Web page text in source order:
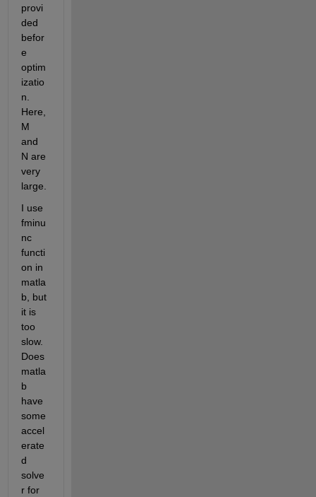
provi
ded
befor
e
optim
izatio
n.
Here,
M
and
N are
very
large.
I use
fminu
nc
functi
on in
matla
b, but
it is
too
slow.
Does
matla
b
have
some
accel
erate
d
solve
r for